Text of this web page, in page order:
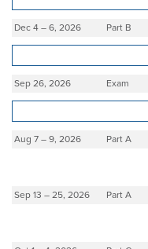
Dec 4 – 6, 2026 Part B
Sep 26, 2026 Exam
Aug 7 – 9, 2026 Part A
Sep 13 – 25, 2026 Part A